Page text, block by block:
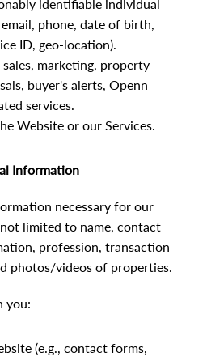
identifiable individual
email, phone, date of birth,
ID, geo-location).
sales, marketing, property
buyer's alerts, Openn
services.
Website or our Services.
Information
necessary for our
limited to name, contact
profession, transaction
photos/videos of properties.
you:
(e.g., contact forms,